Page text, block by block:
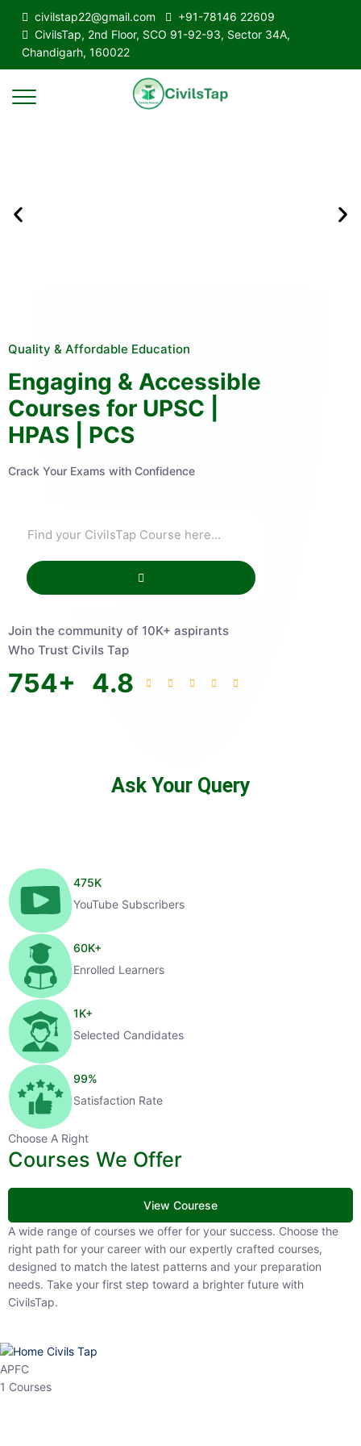
civilstap22@gmail.com
+91-78146 22609
CivilsTap, 2nd Floor, SCO 91-92-93, Sector 34A,
Chandigarh, 160022
Quality & Affordable Education
Engaging & Accessible
Courses for UPSC |
HPAS | PCS
Crack Your Exams with Confidence
Join the community of 10K+ aspirants
Who Trust Civils Tap
754+ 4.8
Ask Your Query
475K
YouTube Subscribers
60K+
Enrolled Learners
1K+
Selected Candidates
99%
Satisfaction Rate
Choose A Right
Courses We Offer
View Courese
A wide range of courses we offer for your success. Choose the
right path for your career with our expertly crafted courses,
designed to match the latest patterns and your preparation
needs. Take your first step toward a brighter future with
CivilsTap.
APFC
1 Courses